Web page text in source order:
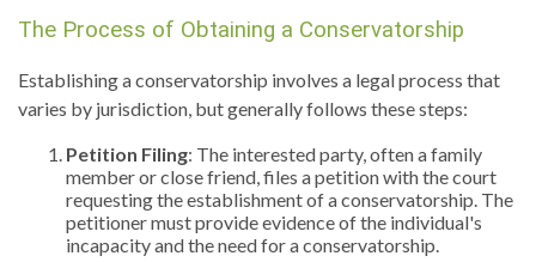
The Process of Obtaining a Conservatorship
Establishing a conservatorship involves a legal process that
varies by jurisdiction, but generally follows these steps:
Petition Filing: The interested party, often a family
member or close friend, files a petition with the court
requesting the establishment of a conservatorship. The
petitioner must provide evidence of the individual's
incapacity and the need for a conservatorship.